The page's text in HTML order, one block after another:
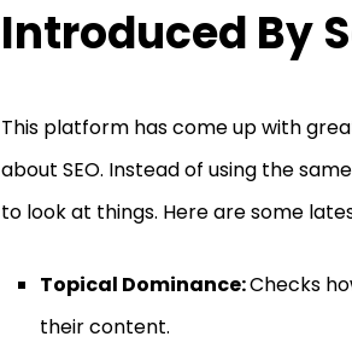
Introduced By
This platform has come up with
about SEO. Instead of using the
to look at things. Here are some
Topical Dominance:Checks
their content.